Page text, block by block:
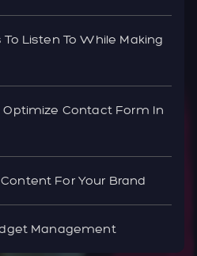
Listen To While Making
Optimize Contact Form In
For Your Brand
Management